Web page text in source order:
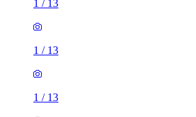
1 / 13
1 / 13
1 / 13